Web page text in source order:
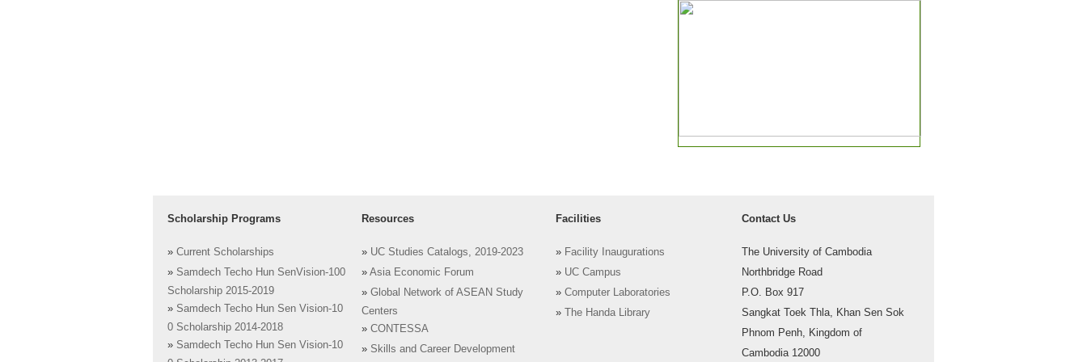
Scholarship Programs
» Current Scholarships
» Samdech Techo Hun SenVision-100
Scholarship 2015-2019
» Samdech Techo Hun Sen Vision-10
0 Scholarship 2014-2018
» Samdech Techo Hun Sen Vision-10
Resources
» UC Studies Catalogs, 2019-2023
» Asia Economic Forum
» Global Network of ASEAN Study
Centers
» CONTESSA
» Skills and Career Development
Facilities
» Facility Inaugurations
» UC Campus
» Computer Laboratories
»
The Handa Library
Contact Us
The University of Cambodia
Northbridge Road
P.O. Box 917
Sangkat Toek Thla, Khan Sen Sok
Phnom Penh, Kingdom of
Cambodia 12000